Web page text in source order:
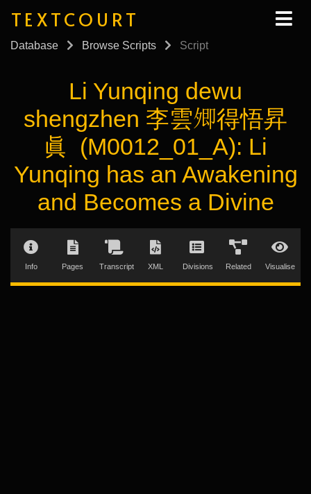
TEXTCOURT
Database Browse Scripts Script
Li Yunqing dewu
shengzhen 李雲𡖖得悟昇
眞 (M0012_01_A): Li
Yunqing has an Awakening
and Becomes a Divine
Info Pages Transcript XML Divisions Related Visualise